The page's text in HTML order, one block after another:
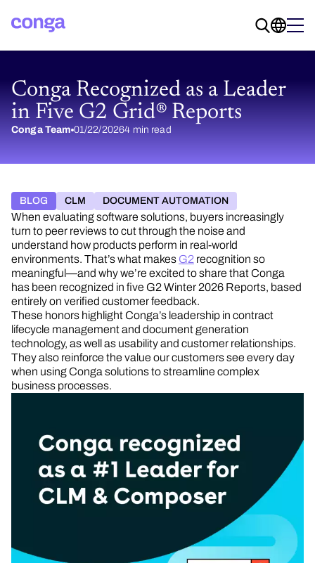
Conga Recognized as a Leader
in Five G2 Grid® Reports
Conga Team 01/22/20264 min read
BLOG CLM DOCUMENT AUTOMATION
When evaluating software solutions, buyers increasingly
turn to peer reviews to cut through the noise and
understand how products perform in real-world
environments. That’s what makes G2 recognition so
meaningful—and why we’re excited to share that Conga
has been recognized in five G2 Winter 2026 Reports, based
entirely on verified customer feedback.
These honors highlight Conga’s leadership in contract
lifecycle management and document generation
technology, as well as usability and customer relationships.
They also reinforce the value our customers see every day
when using Conga solutions to streamline complex
business processes.